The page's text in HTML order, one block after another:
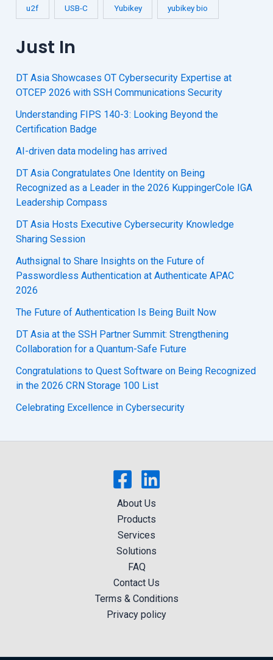
u2f USB-C Yubikey yubikey bio
Just In
DT Asia Showcases OT Cybersecurity Expertise at
OTCEP 2026 with SSH Communications Security
Understanding FIPS 140-3: Looking Beyond the
Certification Badge
AI-driven data modeling has arrived
DT Asia Congratulates One Identity on Being
Recognized as a Leader in the 2026 KuppingerCole IGA
Leadership Compass
DT Asia Hosts Executive Cybersecurity Knowledge
Sharing Session
Authsignal to Share Insights on the Future of
Passwordless Authentication at Authenticate APAC
2026
The Future of Authentication Is Being Built Now
DT Asia at the SSH Partner Summit: Strengthening
Collaboration for a Quantum-Safe Future
Congratulations to Quest Software on Being Recognized
in the 2026 CRN Storage 100 List
Celebrating Excellence in Cybersecurity
About Us
Products
Services
Solutions
FAQ
Contact Us
Terms & Conditions
Privacy policy